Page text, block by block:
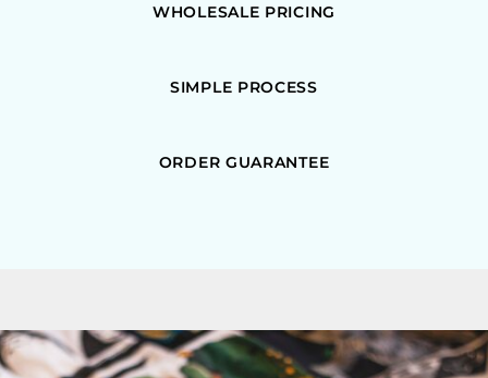
WHOLESALE PRICING
SIMPLE PROCESS
ORDER GUARANTEE